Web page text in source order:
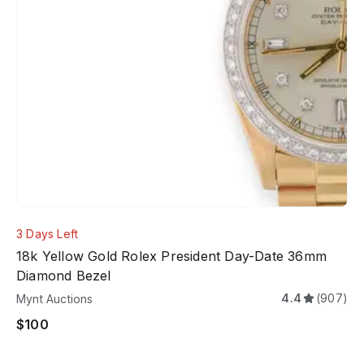
3 Days Left
18k Yellow Gold Rolex President Day-Date 36mm
Diamond Bezel
Mynt Auctions 4.4 (907)
$100